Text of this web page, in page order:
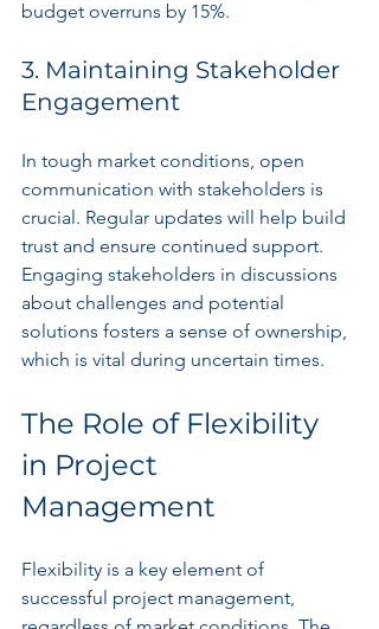
budget overruns by 15%.
3. Maintaining Stakeholder
Engagement
In tough market conditions, open
communication with stakeholders is
crucial. Regular updates will help build
trust and ensure continued support.
Engaging stakeholders in discussions
about challenges and potential
solutions fosters a sense of ownership,
which is vital during uncertain times.
The Role of Flexibility
in Project
Management
Flexibility is a key element of
successful project management,